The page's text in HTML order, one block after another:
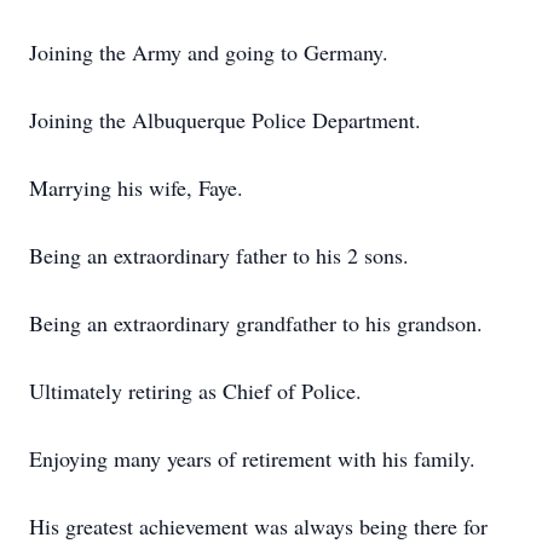
Joining the Army and going to Germany.
Joining the Albuquerque Police Department.
Marrying his wife, Faye.
Being an extraordinary father to his 2 sons.
Being an extraordinary grandfather to his grandson.
Ultimately retiring as Chief of Police.
Enjoying many years of retirement with his family.
His greatest achievement was always being there for